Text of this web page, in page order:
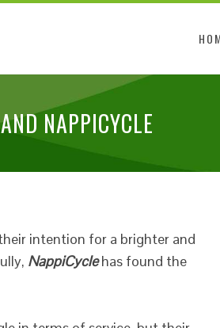
NAPPICYCLE
intention for a brighter and
NappiCyclehas found the